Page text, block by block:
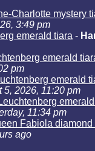
Charlotte mystery
3:49 pm
emerald tiara -
emerald
pm
emerald
5, 2026, 11:20 pm
11:34 pm
Fabiola
ago